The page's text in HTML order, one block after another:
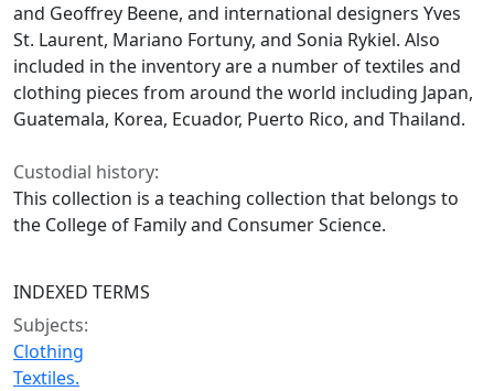
and Geoffrey Beene, and international designers Yves
St. Laurent, Mariano Fortuny, and Sonia Rykiel. Also
included in the inventory are a number of textiles and
clothing pieces from around the world including Japan,
Guatemala, Korea, Ecuador, Puerto Rico, and Thailand.
Custodial history:
This collection is a teaching collection that belongs to
the College of Family and Consumer Science.
INDEXED TERMS
Subjects:
Clothing
Textiles.